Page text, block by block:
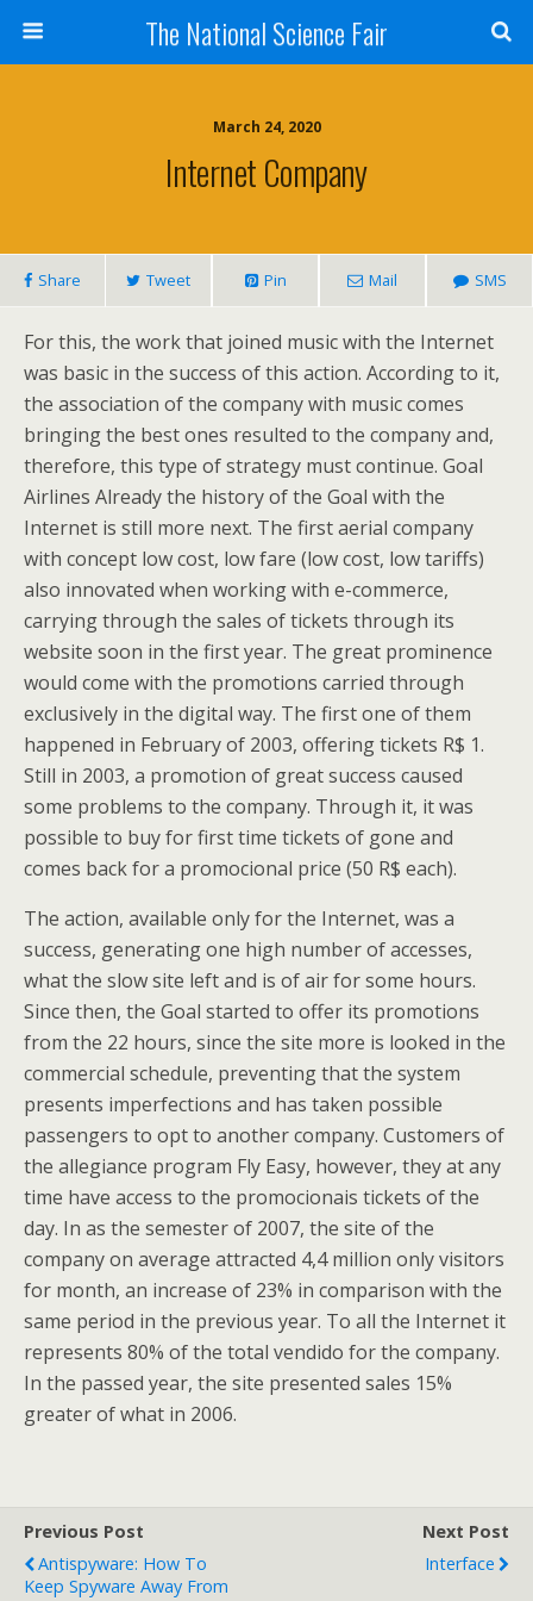
The National Science Fair
March 24, 2020
Internet Company
Share Tweet Pin Mail SMS
For this, the work that joined music with the Internet
was basic in the success of this action. According to it,
the association of the company with music comes
bringing the best ones resulted to the company and,
therefore, this type of strategy must continue. Goal
Airlines Already the history of the Goal with the
Internet is still more next. The first aerial company
with concept low cost, low fare (low cost, low tariffs)
also innovated when working with e-commerce,
carrying through the sales of tickets through its
website soon in the first year. The great prominence
would come with the promotions carried through
exclusively in the digital way. The first one of them
happened in February of 2003, offering tickets R$ 1.
Still in 2003, a promotion of great success caused
some problems to the company. Through it, it was
possible to buy for first time tickets of gone and
comes back for a promocional price (50 R$ each).
The action, available only for the Internet, was a
success, generating one high number of accesses,
what the slow site left and is of air for some hours.
Since then, the Goal started to offer its promotions
from the 22 hours, since the site more is looked in the
commercial schedule, preventing that the system
presents imperfections and has taken possible
passengers to opt to another company. Customers of
the allegiance program Fly Easy, however, they at any
time have access to the promocionais tickets of the
day. In as the semester of 2007, the site of the
company on average attracted 4,4 million only visitors
for month, an increase of 23% in comparison with the
same period in the previous year. To all the Internet it
represents 80% of the total vendido for the company.
In the passed year, the site presented sales 15%
greater of what in 2006.
Previous Post
Antispyware: How To
Keep Spyware Away From
Next Post
Interface